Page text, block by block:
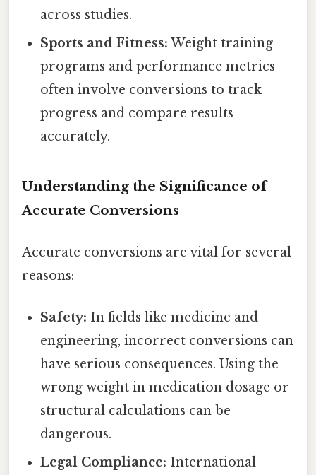
across studies.
Sports and Fitness: Weight training
programs and performance metrics
often involve conversions to track
progress and compare results
accurately.
Understanding the Significance of
Accurate Conversions
Accurate conversions are vital for several
reasons:
Safety: In fields like medicine and
engineering, incorrect conversions can
have serious consequences. Using the
wrong weight in medication dosage or
structural calculations can be
dangerous.
Legal Compliance: International